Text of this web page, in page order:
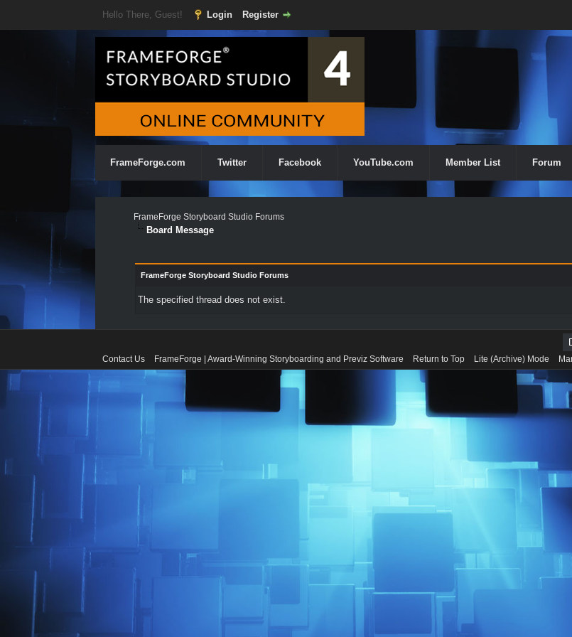
Hello There, Guest! Login Register
FrameForge.com Twitter Facebook YouTube.com Member List Forum
FrameForge Storyboard Studio Forums
Board Message
FrameForge Storyboard Studio Forums
The specified thread does not exist.
Contact Us FrameForge | Award-Winning Storyboarding and Previz Software Return to Top Lite (Archive) Mode